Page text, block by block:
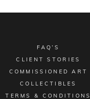
FAQ’S
CLIENT STORIES
COMMISSIONED ART
COLLECTIBLES
TERMS & CONDITIONS